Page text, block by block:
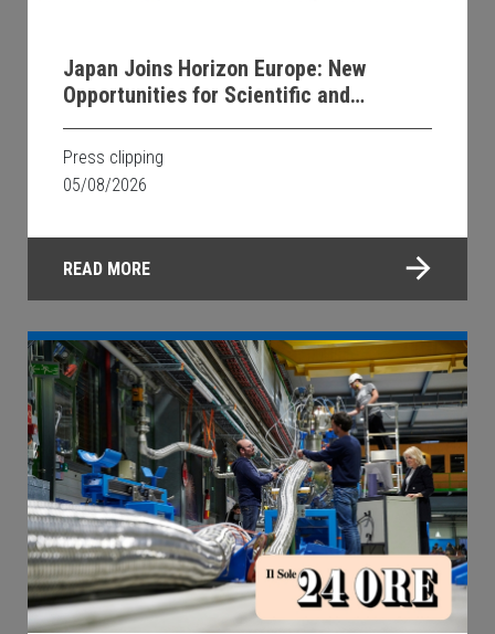
Japan Joins Horizon Europe: New
Opportunities for Scientific and
Technological Collaboration
Press clipping
05/08/2026
READ MORE